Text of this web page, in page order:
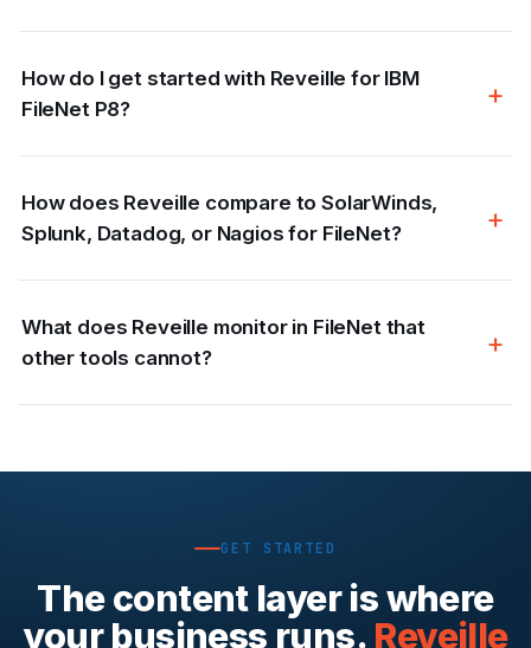
How do I get started with Reveille for IBM
FileNet P8?
How does Reveille compare to SolarWinds,
Splunk, Datadog, or Nagios for FileNet?
What does Reveille monitor in FileNet that
other tools cannot?
GET STARTED
The content layer is where
your business runs. Reveille